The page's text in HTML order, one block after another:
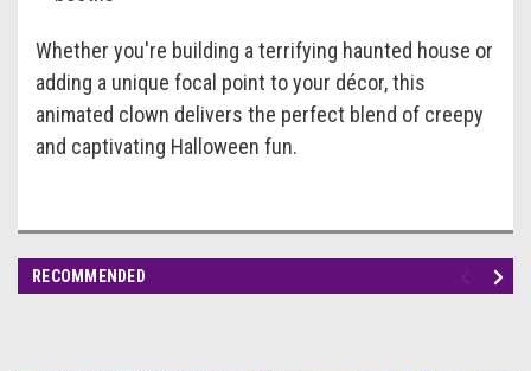
Whether you're building a terrifying haunted house or
adding a unique focal point to your décor, this
animated clown delivers the perfect blend of creepy
and captivating Halloween fun.
RECOMMENDED